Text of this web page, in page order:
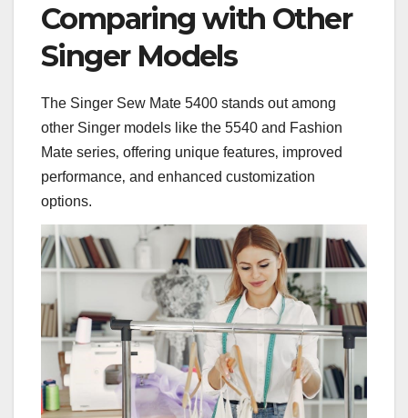
Comparing with Other
Singer Models
The Singer Sew Mate 5400 stands out among
other Singer models like the 5540 and Fashion
Mate series‚ offering unique features‚ improved
performance‚ and enhanced customization
options.